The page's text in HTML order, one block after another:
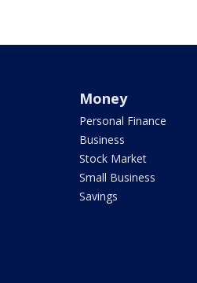
Money
Personal Finance
Business
Stock Market
Small Business
Savings